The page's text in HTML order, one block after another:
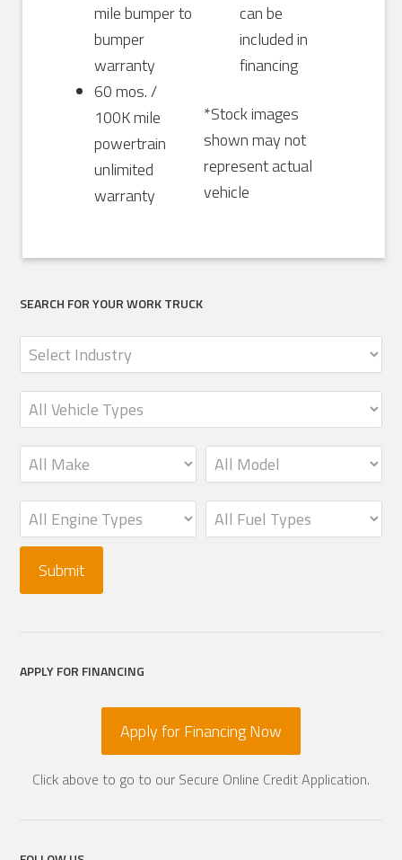
mile bumper to
bumper
warranty
60 mos. /
100K mile
powertrain
unlimited
warranty
can be
included in
financing
*Stock images
shown may not
represent actual
vehicle
SEARCH FOR YOUR WORK TRUCK
APPLY FOR FINANCING
Apply for Financing Now
Click above to go to our Secure Online Credit Application.